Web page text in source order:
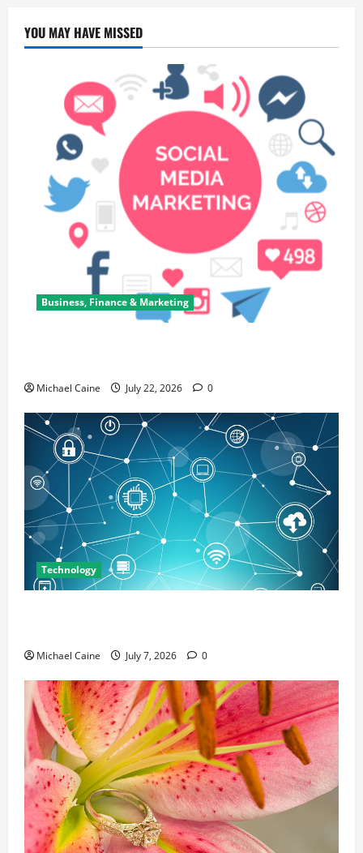
YOU MAY HAVE MISSED
Business, Finance & Marketing
Michael Caine July 22, 2026 0
Technology
Michael Caine July 7, 2026 0